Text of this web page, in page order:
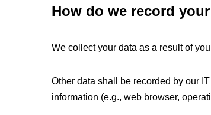
How do we record
We collect your data as a result of
Other data shall be recorded by our
information (e.g., web browser,